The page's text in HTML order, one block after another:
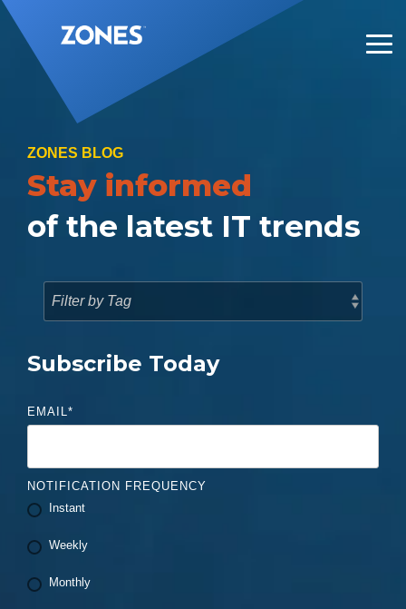
Skip
to
the
main
content.
ZONES BLOG
Stay informed
of the latest IT trends
Subscribe Today
EMAIL*
NOTIFICATION FREQUENCY
Instant
Weekly
Monthly